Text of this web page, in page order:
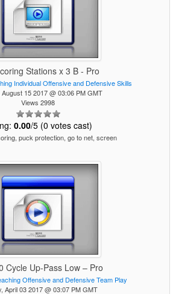
Stations x 3 B - Pro
Individual Offensive and Defensive Skills
August 15 2017 @ 03:06 PM GMT
Views 2998
0.00/5 (0 votes cast)
puck protection, go to net, screen
Cycle Up-Pass Low – Pro
Offensive and Defensive Team Play
April 03 2017 @ 03:07 PM GMT